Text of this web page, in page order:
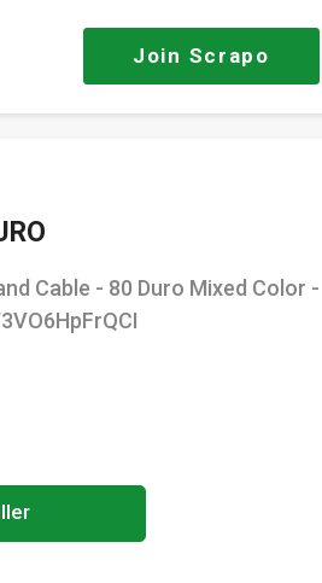
Join Scrapo
Cable - 80 Duro Mixed Color -